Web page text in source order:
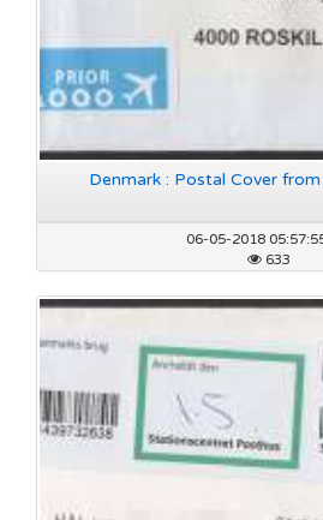
Denmark : Postal Cover
06-05-2018
633